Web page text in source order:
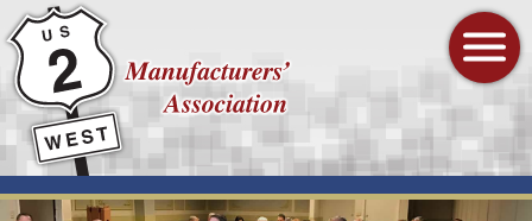
Highway
2
West
Manufacturers'
Association
Homepage
Mobile
Menu